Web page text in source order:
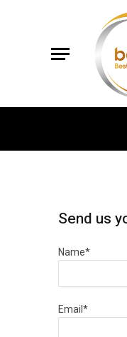
Send us
Name*
Email*